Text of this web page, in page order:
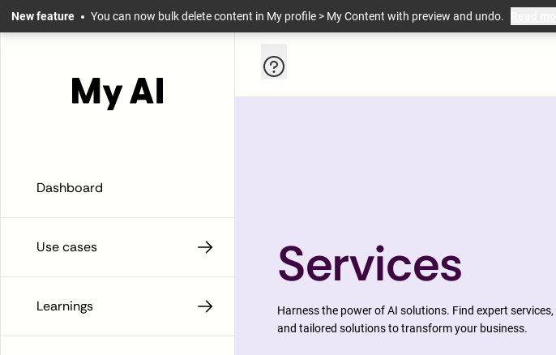
Skip to main content
New feature You can now bulk delete content in My profile > My Content with preview and undo.
Dashboard
Use cases
Learnings
Help and information
Services
Harness the power of AI solutions. Find expert
and tailored solutions to transform your business.